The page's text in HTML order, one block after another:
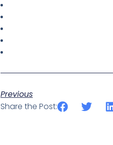
Previous
Share the Post: